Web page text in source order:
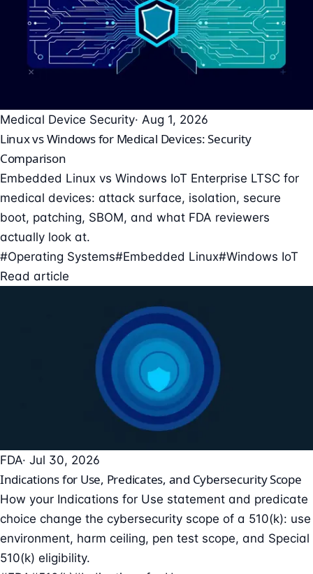
Medical Device Security· Aug 1, 2026
Linux vs Windows for Medical Devices: Security
Comparison
Embedded Linux vs Windows IoT Enterprise LTSC for
medical devices: attack surface, isolation, secure
boot, patching, SBOM, and what FDA reviewers
actually look at.
#Operating Systems#Embedded Linux#Windows IoT
Read article
FDA· Jul 30, 2026
Indications for Use, Predicates, and Cybersecurity Scope
How your Indications for Use statement and predicate
choice change the cybersecurity scope of a 510(k): use
environment, harm ceiling, pen test scope, and Special
510(k) eligibility.